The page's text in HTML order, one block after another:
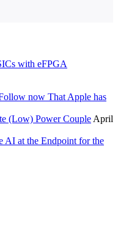
with eFPGA
now That Apple has
(Low) Power CoupleApril
AI at the Endpoint for the